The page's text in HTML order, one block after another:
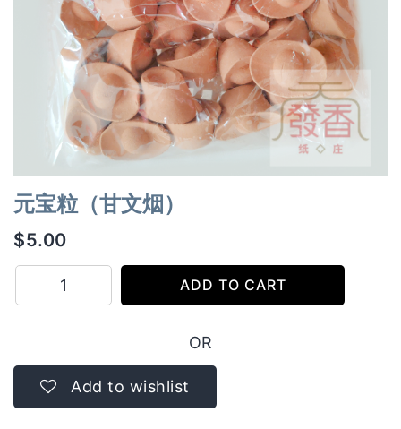
元宝粒（甘文烟）
$5.00
宝
烟）
ADD TO CART
OR
Add to wishlist